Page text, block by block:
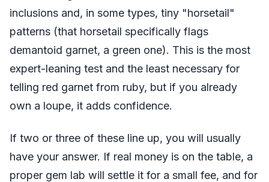
inclusions and, in some types, tiny "horsetail"
patterns (that horsetail specifically flags
demantoid garnet, a green one). This is the most
expert-leaning test and the least necessary for
telling red garnet from ruby, but if you already
own a loupe, it adds confidence.
If two or three of these line up, you will usually
have your answer. If real money is on the table, a
proper gem lab will settle it for a small fee, and for